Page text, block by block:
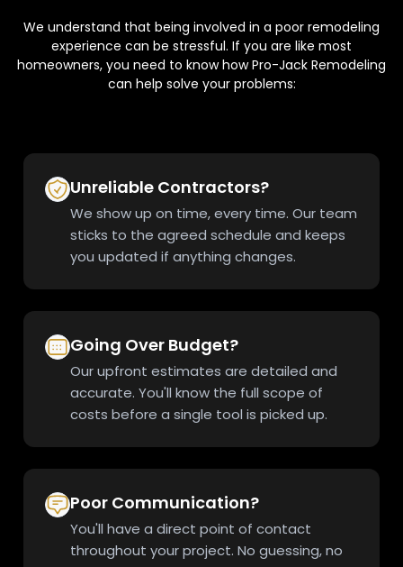
We understand that being involved in a poor remodeling
experience can be stressful. If you are like most
homeowners, you need to know how Pro-Jack Remodeling
can help solve your problems:
Unreliable Contractors?
We show up on time, every time. Our team
sticks to the agreed schedule and keeps
you updated if anything changes.
Going Over Budget?
Our upfront estimates are detailed and
accurate. You'll know the full scope of
costs before a single tool is picked up.
Poor Communication?
You'll have a direct point of contact
throughout your project. No guessing, no